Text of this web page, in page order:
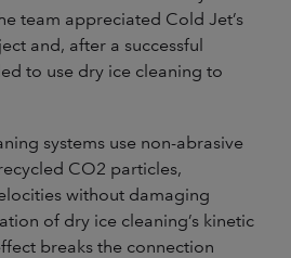
team appreciated Cold Jet’s
and, after a successful
to use dry ice cleaning to
systems use non-abrasive
CO2 particles,
without damaging
of dry ice cleaning’s kinetic
breaks the connection